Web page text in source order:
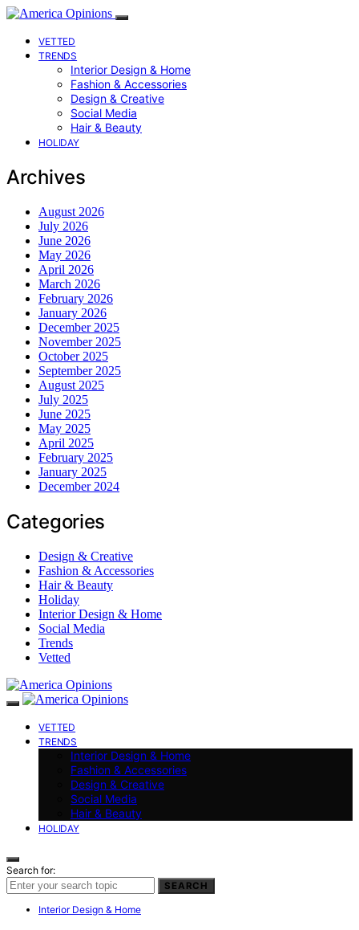
VETTED
TRENDS
Interior Design & Home
Fashion & Accessories
Design & Creative
Social Media
Hair & Beauty
HOLIDAY
Archives
August 2026
July 2026
June 2026
May 2026
April 2026
March 2026
February 2026
January 2026
December 2025
November 2025
October 2025
September 2025
August 2025
July 2025
June 2025
May 2025
April 2025
February 2025
January 2025
December 2024
Categories
Design & Creative
Fashion & Accessories
Hair & Beauty
Holiday
Interior Design & Home
Social Media
Trends
Vetted
VETTED
TRENDS
Interior Design & Home
Fashion & Accessories
Design & Creative
Social Media
Hair & Beauty
HOLIDAY
Search for:
SEARCH
Interior Design & Home